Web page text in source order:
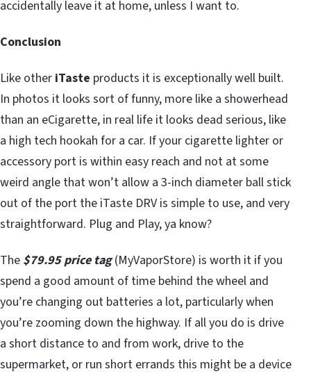
accidentally leave it at home, unless I want to.
Conclusion
Like other iTaste products it is exceptionally well built.
In photos it looks sort of funny, more like a showerhead
than an eCigarette, in real life it looks dead serious, like
a high tech hookah for a car. If your cigarette lighter or
accessory port is within easy reach and not at some
weird angle that won’t allow a 3-inch diameter ball stick
out of the port the iTaste DRV is simple to use, and very
straightforward. Plug and Play, ya know?
The $79.95 price tag(MyVaporStore) is worth it if you
spend a good amount of time behind the wheel and
you’re changing out batteries a lot, particularly when
you’re zooming down the highway. If all you do is drive
a short distance to and from work, drive to the
supermarket, or run short errands this might be a device